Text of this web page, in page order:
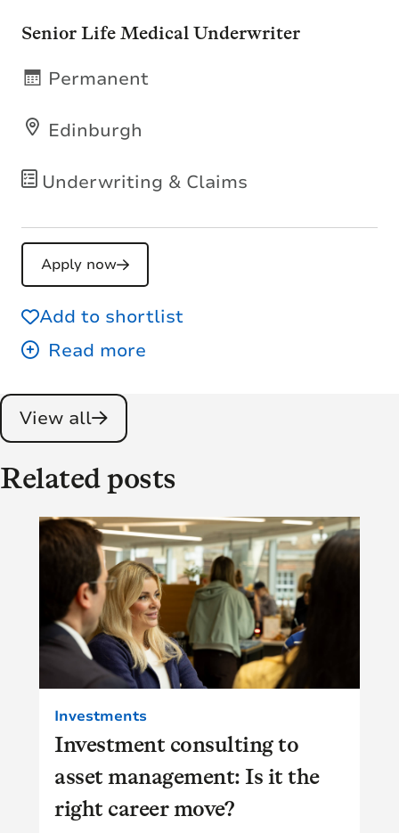
Senior Life Medical Underwriter
Underwriting & Claims
Edinburgh
Permanent
Apply now
Add to shortlist
View all
Related posts
Investment consulting to
asset management: Is it the
right career move?
Investments